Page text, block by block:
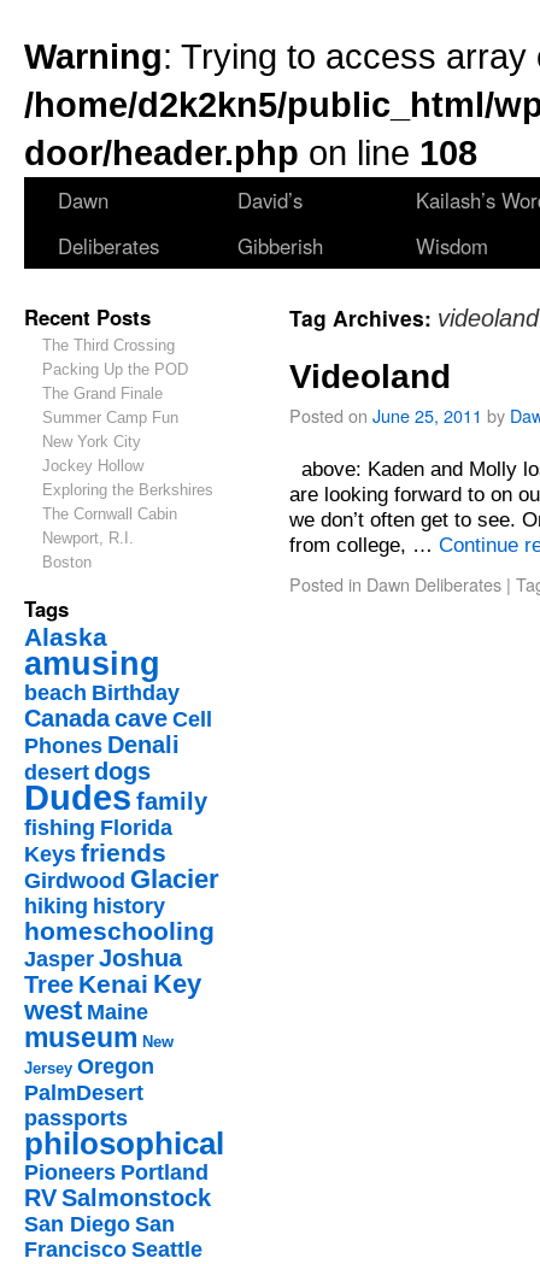
Warning: Trying to access
/home/d2k2kn5/public_html/
door/header.php on line 108
Dawn
Deliberates
David’s
Gibberish
Kailash’s
Wisdom
Recent Posts
The Third Crossing
Packing Up the POD
The Grand Finale
Summer Camp Fun
New York City
Jockey Hollow
Exploring the Berkshires
The Cornwall Cabin
Newport, R.I.
Boston
Tags
Alaska
amusing
beach Birthday
Canadacave Cell
Phones Denali
desert dogs
Dudesfamily
fishing Florida
Keys friends
Girdwood Glacier
hiking history
homeschooling
Jasper Joshua
Tree Kenai Key
west Maine
museum New
Jersey Oregon
PalmDesert
passports
philosophical
Pioneers Portland
RVSalmonstock
San Diego San
Francisco Seattle
Tag Archives: videoland
Videoland
Posted on June 25, 2011 by
above: Kaden and Molly
are looking forward to on
we don’t often get to see.
from college, … Continue
Posted in Dawn Deliberates |